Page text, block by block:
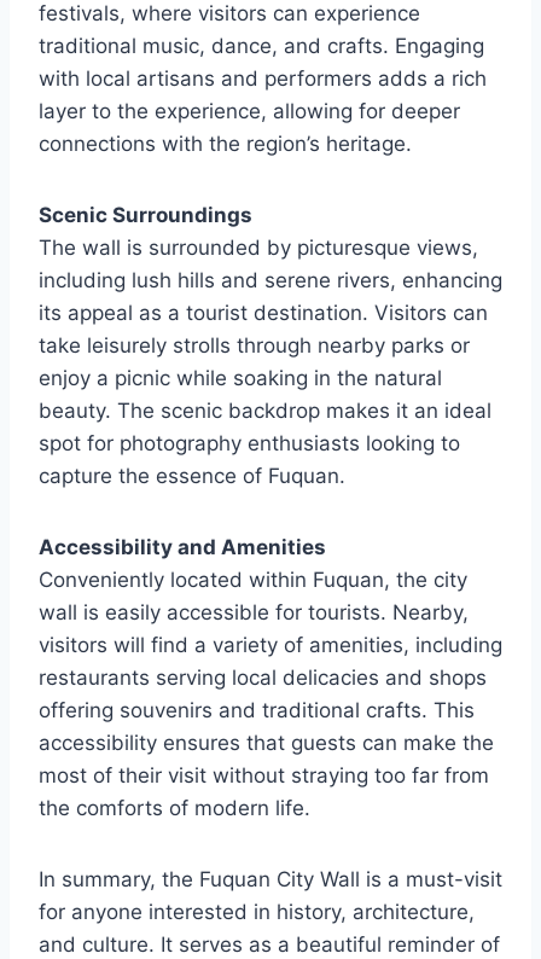
festivals, where visitors can experience
traditional music, dance, and crafts. Engaging
with local artisans and performers adds a rich
layer to the experience, allowing for deeper
connections with the region’s heritage.
Scenic Surroundings
The wall is surrounded by picturesque views,
including lush hills and serene rivers, enhancing
its appeal as a tourist destination. Visitors can
take leisurely strolls through nearby parks or
enjoy a picnic while soaking in the natural
beauty. The scenic backdrop makes it an ideal
spot for photography enthusiasts looking to
capture the essence of Fuquan.
Accessibility and Amenities
Conveniently located within Fuquan, the city
wall is easily accessible for tourists. Nearby,
visitors will find a variety of amenities, including
restaurants serving local delicacies and shops
offering souvenirs and traditional crafts. This
accessibility ensures that guests can make the
most of their visit without straying too far from
the comforts of modern life.
In summary, the Fuquan City Wall is a must-visit
for anyone interested in history, architecture,
and culture. It serves as a beautiful reminder of